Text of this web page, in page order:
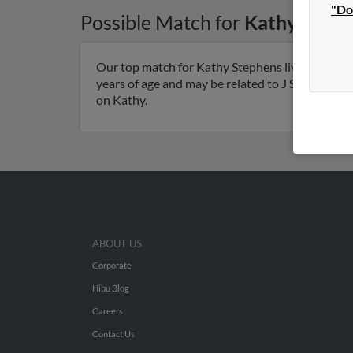
Possible Match for Kathy
Our top match for Kathy Stephens lives in
years of age and may be related to J
on Kathy.
ABOUT US
Corporate
Hibu Blog
Careers
Contact Us